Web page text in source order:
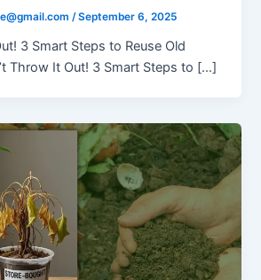
/September 6, 2025
3 Smart Steps to Reuse Old
Throw It Out! 3 Smart Steps to […]